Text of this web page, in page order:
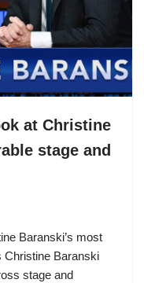
at Christine
stage and
Baranski’s most
Christine Baranski
stage and